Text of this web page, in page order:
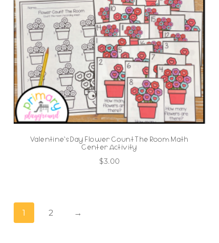
Valentine’s Day Flower Count The Room Math
Center Activity
$3.00
1 2 →